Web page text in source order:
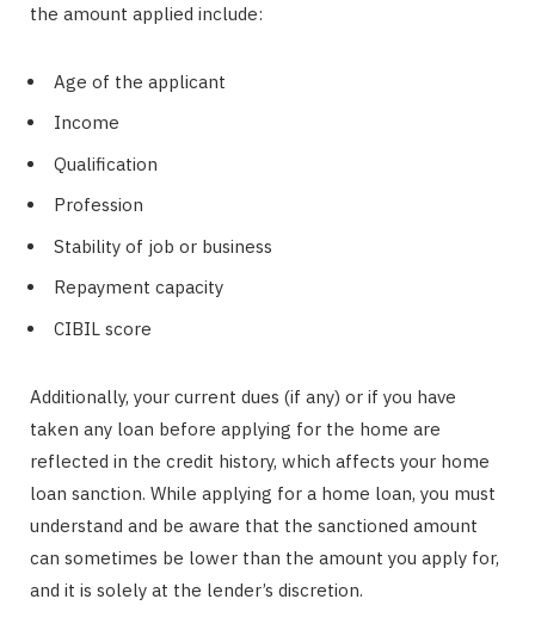
the amount applied include:
Age of the applicant
Income
Qualification
Profession
Stability of job or business
Repayment capacity
CIBIL score
Additionally, your current dues (if any) or if you have
taken any loan before applying for the home are
reflected in the credit history, which affects your home
loan sanction. While applying for a home loan, you must
understand and be aware that the sanctioned amount
can sometimes be lower than the amount you apply for,
and it is solely at the lender’s discretion.